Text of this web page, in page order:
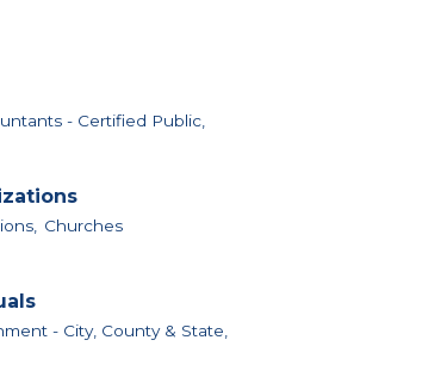
- Certified Public,
Churches
- City, County & State,